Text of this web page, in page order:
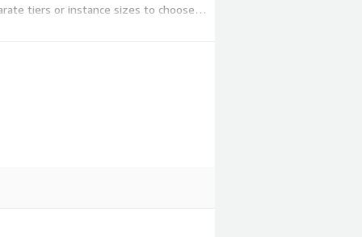
tiers or instance sizes to choose